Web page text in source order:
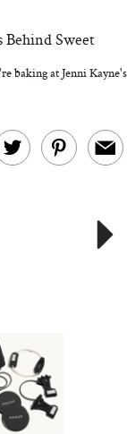
Behind Sweet
baking at Jenni Kayne's